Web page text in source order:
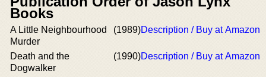
Books
A Little Neighbourhood
Murder
(1989)Description / Buy at Amazon
Death and the
Dogwalker
(1990)Description / Buy at Amazon